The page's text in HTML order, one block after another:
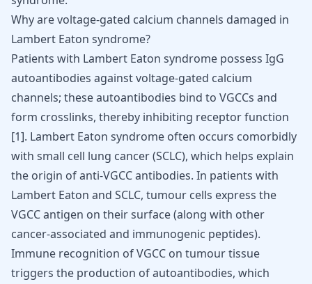
Why are voltage-gated calcium channels damaged in
Lambert Eaton syndrome?
Patients with Lambert Eaton syndrome possess IgG
autoantibodies against voltage-gated calcium
channels; these autoantibodies bind to VGCCs and
form crosslinks, thereby inhibiting receptor function
[1]. Lambert Eaton syndrome often occurs comorbidly
with small cell lung cancer (SCLC), which helps explain
the origin of anti-VGCC antibodies. In patients with
Lambert Eaton and SCLC, tumour cells express the
VGCC antigen on their surface (along with other
cancer-associated and immunogenic peptides).
Immune recognition of VGCC on tumour tissue
triggers the production of autoantibodies, which